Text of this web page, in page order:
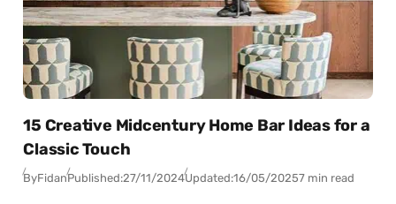
15 Creative Midcentury Home Bar Ideas for a
Classic Touch
ByFidanPublished:27/11/2024Updated:16/05/20257 min read